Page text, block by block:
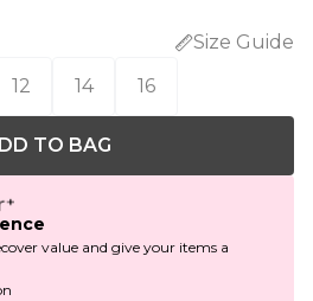
Size Guide
12 14 16
TO BAG
value and give your items a